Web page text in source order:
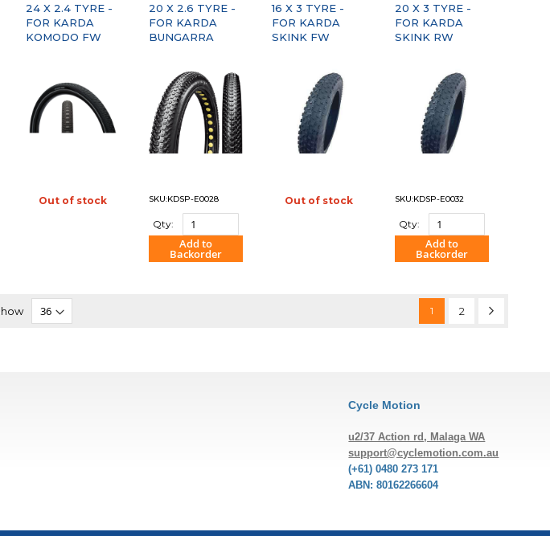
24 X 2.4 TYRE -
FOR KARDA
KOMODO FW
Out of stock
20 X 2.6 TYRE -
FOR KARDA
BUNGARRA
SKU:KDSP-E0028
Qty:
Add to
Backorder
16 X 3 TYRE -
FOR KARDA
SKINK FW
Out of stock
20 X 3 TYRE -
FOR KARDA
SKINK RW
SKU:KDSP-E0032
Qty:
Add to
Backorder
You're currently reading
1 Page
2
Cycle Motion
u2/37 Action rd, Malaga WA
support@cyclemotion.com.au
(+61) 0480 273 171
ABN: 80162266604